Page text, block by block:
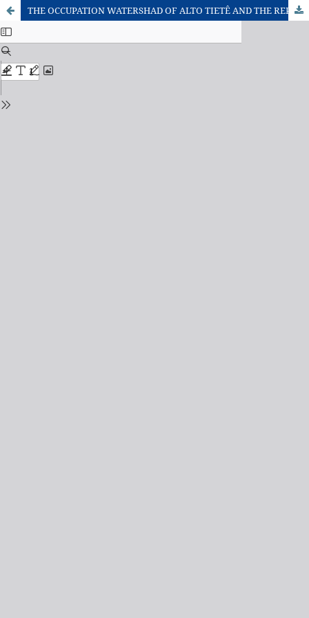
THE OCCUPATION WATERSHAD OF ALTO TIETÊ AND THE REPRODUCTION OF THIS URBAN MODEL IN RIVER BAQUIRIVU GUAÇU, GULHUROS AND ARUJÁ - SP